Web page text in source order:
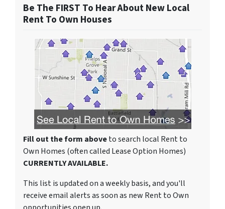
Be The FIRST To Hear About New Local
Rent To Own Houses
Fill out the form aboveto search local Rent to
Own Homes (often called Lease Option Homes)
CURRENTLY AVAILABLE.
This list is updated on a weekly basis, and you'll
receive email alerts as soon as new Rent to Own